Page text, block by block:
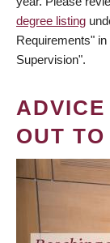
degree listing
Requirements"
Supervision".
OUT